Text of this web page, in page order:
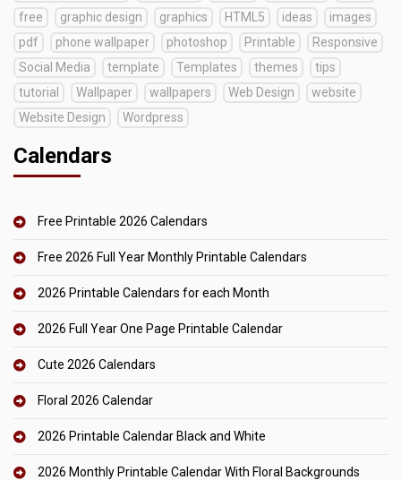
free
graphic design graphics HTML5 ideas
images
pdf
phone wallpaper photoshop Printable
Responsive
Social Media
template Templates themes
tips
tutorial
Wallpaper wallpapers Web Design
website
Website Design
Wordpress
Calendars
Free Printable 2026 Calendars
Free 2026 Full Year Monthly Printable Calendars
2026 Printable Calendars for each Month
2026 Full Year One Page Printable Calendar
Cute 2026 Calendars
Floral 2026 Calendar
2026 Printable Calendar Black and White
2026 Monthly Printable Calendar With Floral Backgrounds